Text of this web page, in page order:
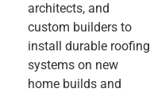
architects, and
custom builders to
install durable roofing
systems on new
home builds and